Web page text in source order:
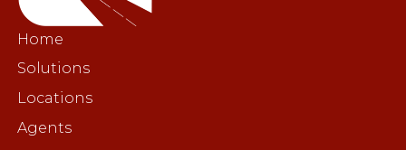
Home
Solutions
Locations
Agents